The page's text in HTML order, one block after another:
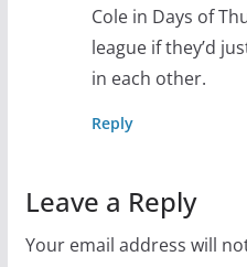
Cole in Days of
league if they’d
in each other.
Reply
Leave a Reply
Your email address will